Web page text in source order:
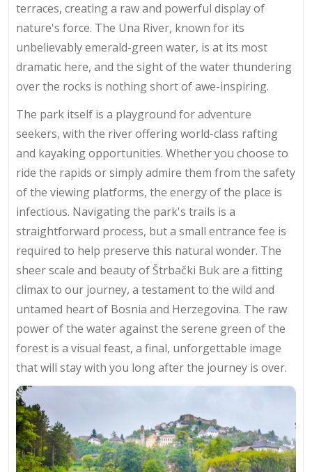
terraces, creating a raw and powerful display of
nature's force. The Una River, known for its
unbelievably emerald-green water, is at its most
dramatic here, and the sight of the water thundering
over the rocks is nothing short of awe-inspiring.
The park itself is a playground for adventure
seekers, with the river offering world-class rafting
and kayaking opportunities. Whether you choose to
ride the rapids or simply admire them from the safety
of the viewing platforms, the energy of the place is
infectious. Navigating the park's trails is a
straightforward process, but a small entrance fee is
required to help preserve this natural wonder. The
sheer scale and beauty of Štrbački Buk are a fitting
climax to our journey, a testament to the wild and
untamed heart of Bosnia and Herzegovina. The raw
power of the water against the serene green of the
forest is a visual feast, a final, unforgettable image
that will stay with you long after the journey is over.